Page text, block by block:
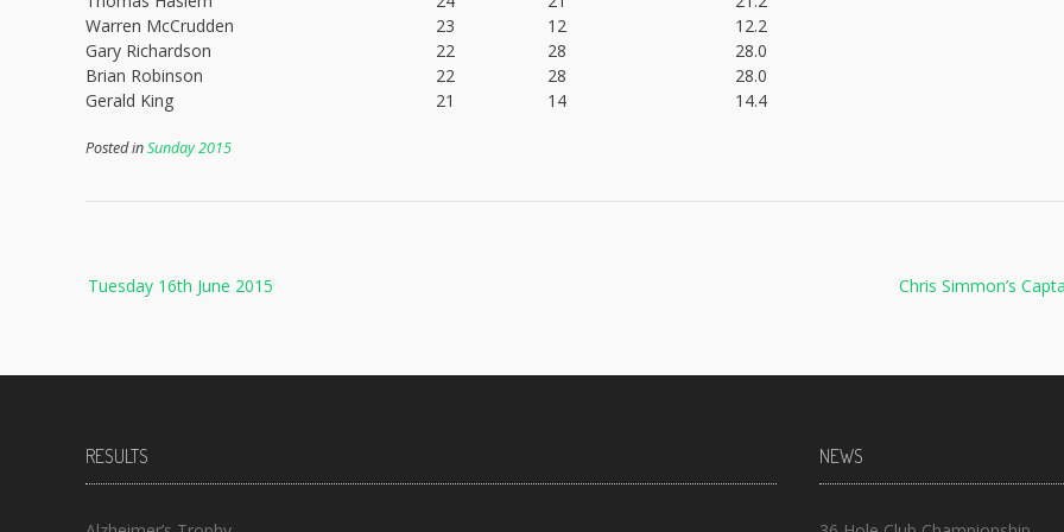
Warren McCrudden
23 12
12.2
Gary Richardson
22 28
28.0
Brian Robinson
22 28
28.0
Gerald King
21 14 14.4
Posted inSunday 2015
navigation Chris Simmon’s
Tuesday 16th June 2015
RESULTS NEWS